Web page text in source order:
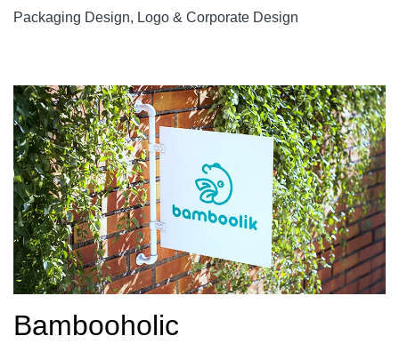
Packaging Design, Logo & Corporate Design
Bambooholic